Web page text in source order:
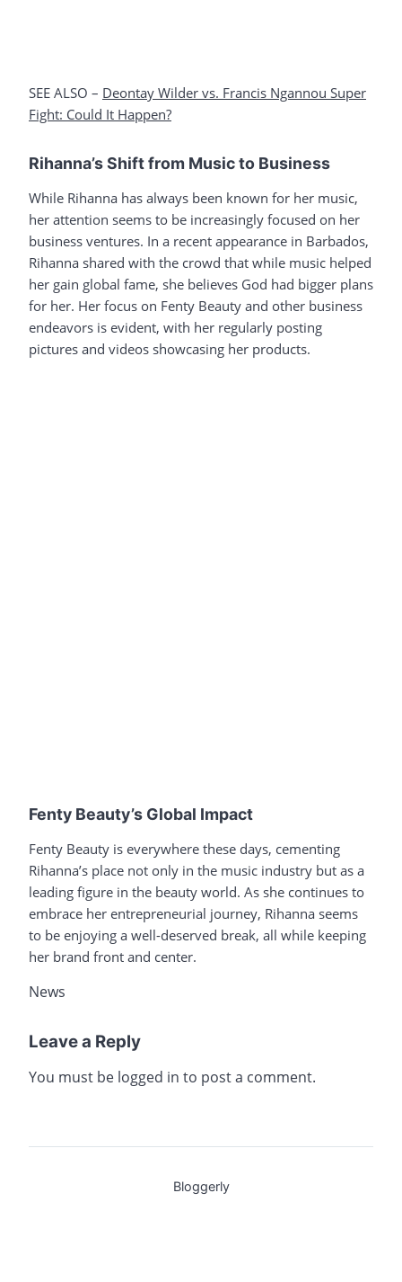
SEE ALSO – Deontay Wilder vs. Francis Ngannou Super
Fight: Could It Happen?
Rihanna’s Shift from Music to Business
While Rihanna has always been known for her music,
her attention seems to be increasingly focused on her
business ventures. In a recent appearance in Barbados,
Rihanna shared with the crowd that while music helped
her gain global fame, she believes God had bigger plans
for her. Her focus on Fenty Beauty and other business
endeavors is evident, with her regularly posting
pictures and videos showcasing her products.
Fenty Beauty’s Global Impact
Fenty Beauty is everywhere these days, cementing
Rihanna’s place not only in the music industry but as a
leading figure in the beauty world. As she continues to
embrace her entrepreneurial journey, Rihanna seems
to be enjoying a well-deserved break, all while keeping
her brand front and center.
News
Leave a Reply
You must be logged in to post a comment.
Bloggerly